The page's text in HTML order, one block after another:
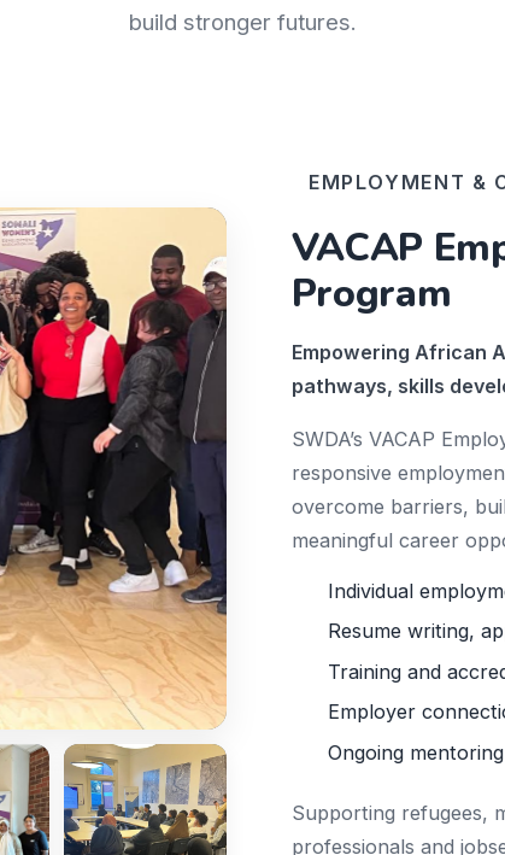
build stronger futures.
EMPLOYMENT &
VACAP
Program
Empowering African
pathways, skills
SWDA’s VACAP
responsive
overcome barriers,
meaningful career
Individual
Resume writing,
Training and
Employer
Ongoing
Supporting refugees,
professionals and